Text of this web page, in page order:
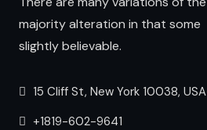
majority alteration in that some
slightly believable.
15 Cliff St, New York 10038, USA
+1819-602-9641